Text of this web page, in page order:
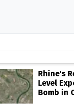
Rhine's
Level
Bomb in